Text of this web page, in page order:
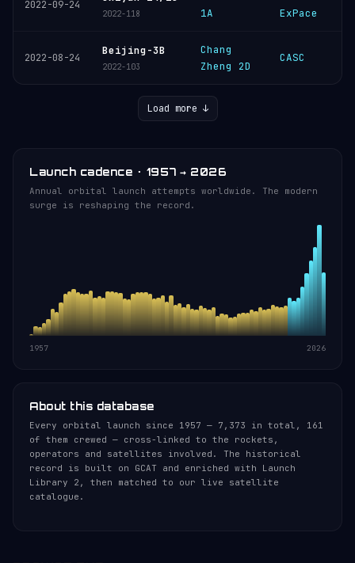
2022-09-24
2022-118
1A
ExPace
2022-08-24
Beijing-3B
2022-103
Chang
Zheng 2D
CASC
Load more ↓
Launch cadence · 1957 → 2026
Annual orbital launch attempts worldwide. The modern
surge is reshaping the record.
1957 2026
About this database
Every orbital launch since 1957 — 7,373 in total, 161
of them crewed — cross-linked to the rockets,
operators and satellites involved. The historical
record is built on GCAT and enriched with Launch
Library 2, then matched to our live satellite
catalogue.